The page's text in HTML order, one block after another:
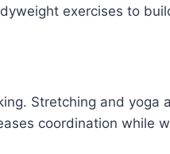
exercises to
Stretching and yoga
coordination while